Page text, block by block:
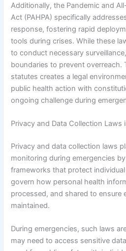
Additionally, the Pandemic and
Act (PAHPA) specifically
response, fostering rapid
tools during crises. While these
to conduct necessary
boundaries to prevent overreach.
statutes creates a legal
public health action with
ongoing challenge during
Privacy and Data Collection Laws
Privacy and data collection laws
monitoring during emergencies
frameworks that protect
govern how personal health
processed, and shared to ensure
maintained.
During emergencies, such laws
may need to access sensitive